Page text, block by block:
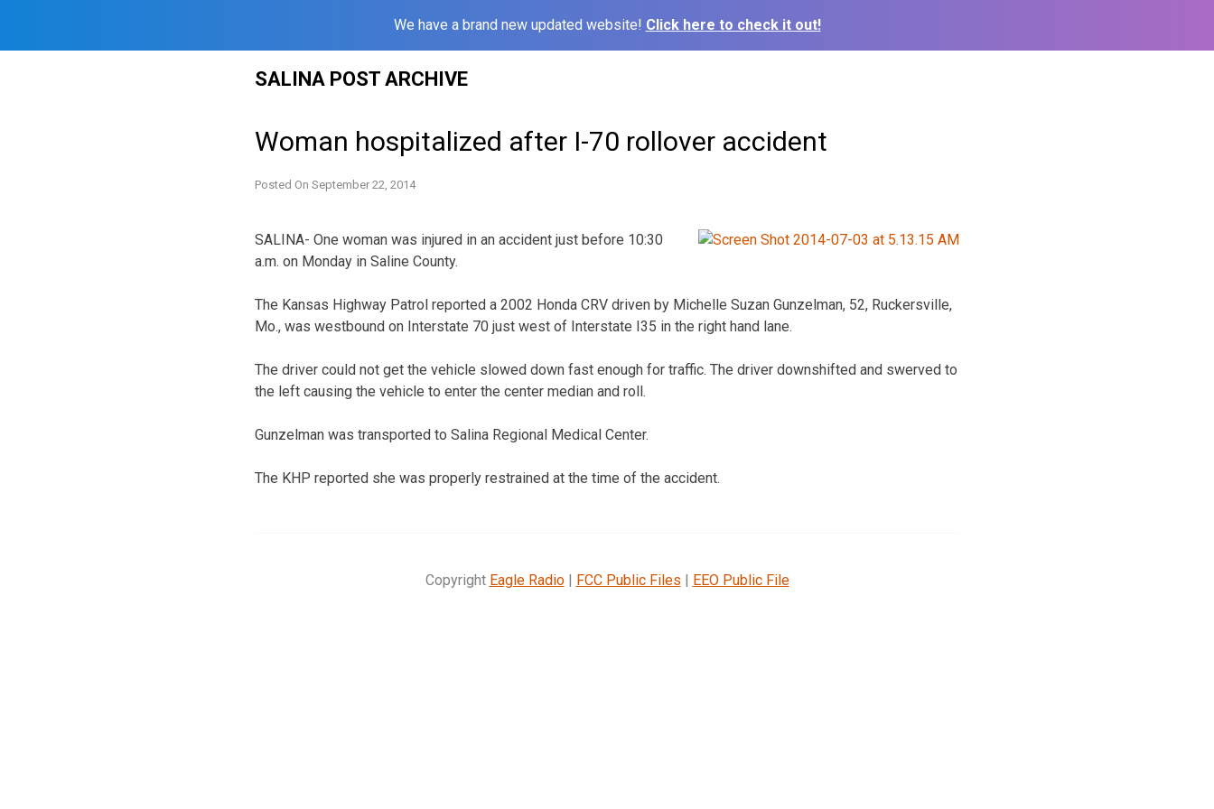
We have a brand new updated website! Click here to check it out!
SALINA POST ARCHIVE
Woman hospitalized after I-70 rollover accident
Posted On September 22, 2014
SALINA- One woman was injured in an accident just before 10:30
a.m. on Monday in Saline County.
The Kansas Highway Patrol reported a 2002 Honda CRV driven by Michelle Suzan Gunzelman, 52, Ruckersville,
Mo., was westbound on Interstate 70 just west of Interstate I35 in the right hand lane.
The driver could not get the vehicle slowed down fast enough for traffic. The driver downshifted and swerved to
the left causing the vehicle to enter the center median and roll.
Gunzelman was transported to Salina Regional Medical Center.
The KHP reported she was properly restrained at the time of the accident.
Copyright Eagle Radio| FCC Public Files | EEO Public File